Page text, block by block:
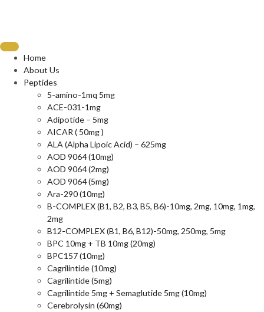
Home
About Us
Peptides
5-amino-1mq 5mg
ACE-031-1mg
Adipotide – 5mg
AICAR ( 50mg )
ALA (Alpha Lipoic Acid) – 625mg
AOD 9064 (10mg)
AOD 9064 (2mg)
AOD 9064 (5mg)
Ara-290 (10mg)
B-COMPLEX (B1, B2, B3, B5, B6)-10mg, 2mg, 10mg, 1mg,
2mg
B12-COMPLEX (B1, B6, B12)-50mg, 250mg, 5mg
BPC 10mg + TB 10mg (20mg)
BPC157 (10mg)
Cagrilintide (10mg)
Cagrilintide (5mg)
Cagrilintide 5mg + Semaglutide 5mg (10mg)
Cerebrolysin (60mg)